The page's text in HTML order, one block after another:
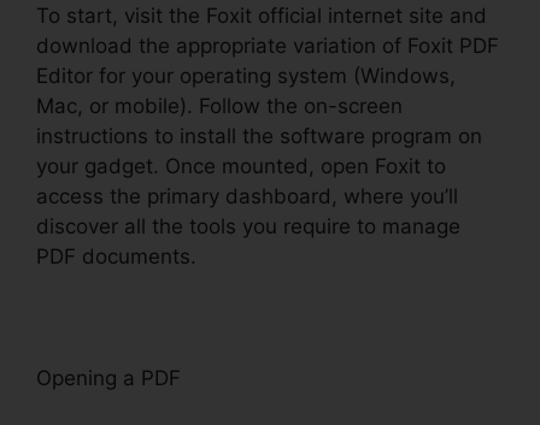
To start, visit the Foxit official internet site and
download the appropriate variation of Foxit PDF
Editor for your operating system (Windows,
Mac, or mobile). Follow the on-screen
instructions to install the software program on
your gadget. Once mounted, open Foxit to
access the primary dashboard, where you’ll
discover all the tools you require to manage
PDF documents.
Opening a PDF